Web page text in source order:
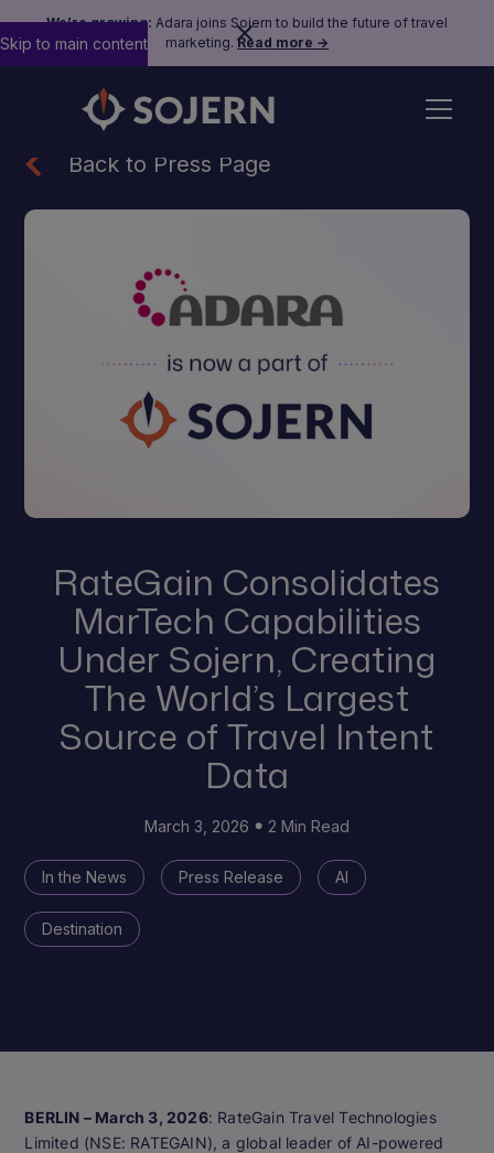
We’re growing: Adara joins Sojern to build the future of travel
marketing. Read more →
Skip to main content
Back to Press Page
RateGain Consolidates
MarTech Capabilities
Under Sojern, Creating
The World’s Largest
Source of Travel Intent
Data
March 3, 2026 2 Min Read
In the News Press Release AI
Destination
BERLIN – March 3, 2026: RateGain Travel Technologies
Limited (NSE: RATEGAIN), a global leader of AI-powered